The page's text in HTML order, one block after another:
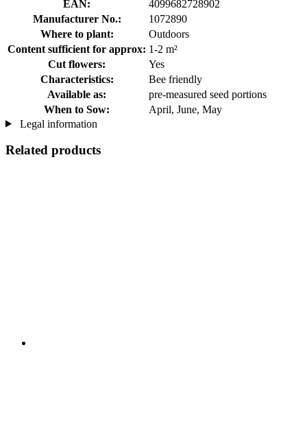
EAN:
4099682728902
Manufacturer No.:
1072890
Where to plant:
Outdoors
Content sufficient for approx: 1-2 m²
Cut flowers:
Yes
Characteristics:
Bee friendly
Available as:
pre-measured seed portions
When to Sow:
April, June, May
Legal information
Related products